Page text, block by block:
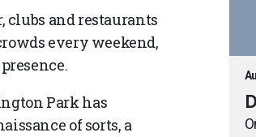
clubs and restaurants
every weekend,
Park has
of sorts, a